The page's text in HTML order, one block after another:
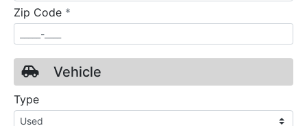
Zip Code *
Vehicle
Type